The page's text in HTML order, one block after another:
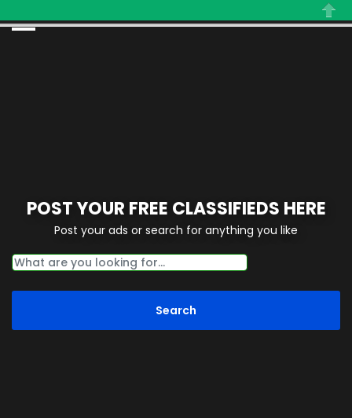
Close
POST YOUR FREE CLASSIFIEDS HERE
Post your ads or search for anything you like